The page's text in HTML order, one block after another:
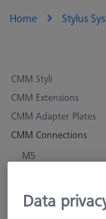
Home Stylus
CMM Styli
CMM Extensions
CMM Adapter Plates
CMM Connections
M5
M3 REN
M2
Data